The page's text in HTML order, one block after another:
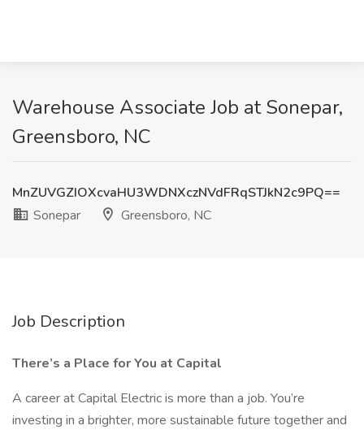
Warehouse Associate Job at Sonepar,
Greensboro, NC
MnZUVGZIOXcvaHU3WDNXczNVdFRqSTJkN2c9PQ==
Sonepar
Greensboro, NC
Job Description
There’s a Place for You at Capital
A career at Capital Electric is more than a job. You’re
investing in a brighter, more sustainable future together and